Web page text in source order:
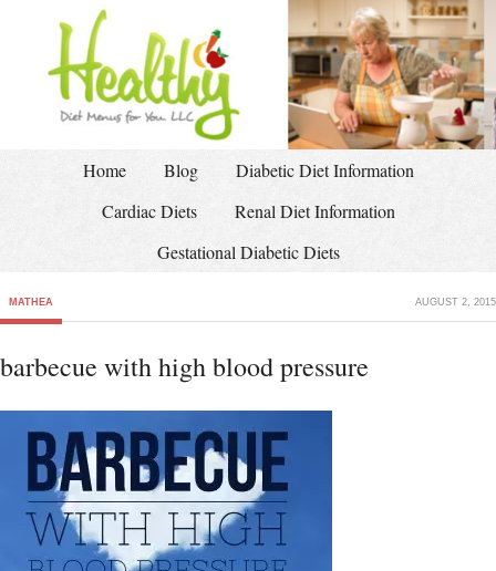
Home Blog
Diabetic Diet Information
Cardiac Diets
Renal Diet Information
Gestational Diabetic Diets
MATHEA AUGUST 2, 2015
barbecue with high blood pressure